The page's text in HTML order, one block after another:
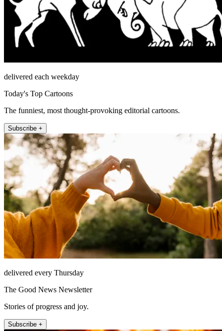
delivered each weekday
Today's Top Cartoons
The funniest, most thought-provoking editorial cartoons.
Subscribe +
delivered every Thursday
The Good News Newsletter
Stories of progress and joy.
Subscribe +